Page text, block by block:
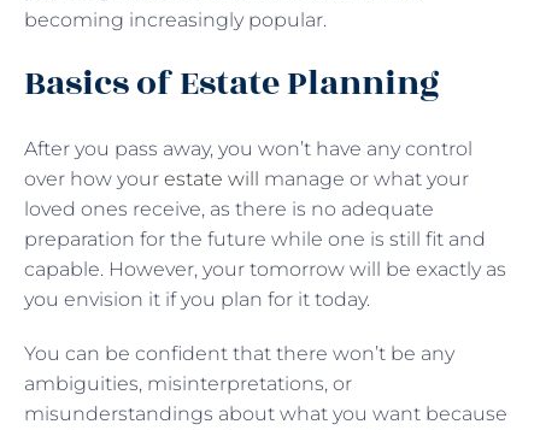
becoming increasingly popular.
Basics of Estate Planning
After you pass away, you won’t have any control
over how your estate will manage or what your
loved ones receive, as there is no adequate
preparation for the future while one is still fit and
capable. However, your tomorrow will be exactly as
you envision it if you plan for it today.
You can be confident that there won’t be any
ambiguities, misinterpretations, or
misunderstandings about what you want because